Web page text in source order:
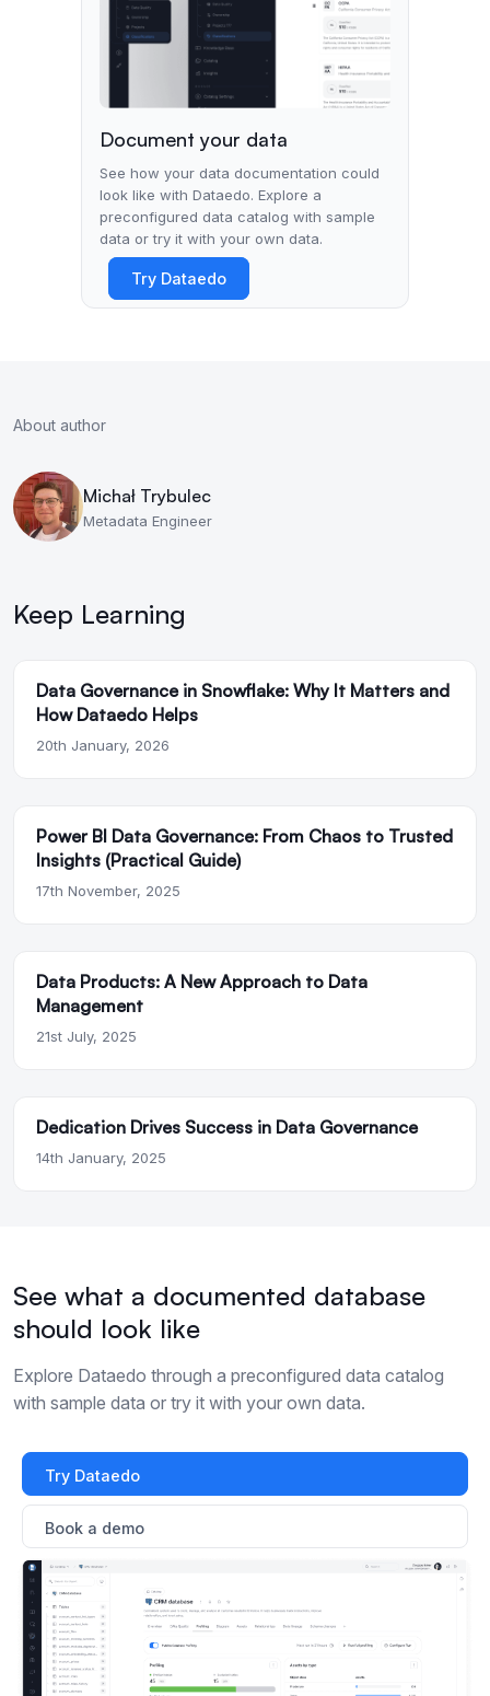
Document your data
See how your data documentation could
look like with Dataedo. Explore a
preconfigured data catalog with sample
data or try it with your own data.
Try Dataedo
About author
Michał Trybulec
Metadata Engineer
Keep Learning
Data Governance in Snowflake: Why It Matters and
How Dataedo Helps
20th January, 2026
Power BI Data Governance: From Chaos to Trusted
Insights (Practical Guide)
17th November, 2025
Data Products: A New Approach to Data
Management
21st July, 2025
Dedication Drives Success in Data Governance
14th January, 2025
See what a documented database
should look like
Explore Dataedo through a preconfigured data catalog
with sample data or try it with your own data.
Try Dataedo
Book a demo